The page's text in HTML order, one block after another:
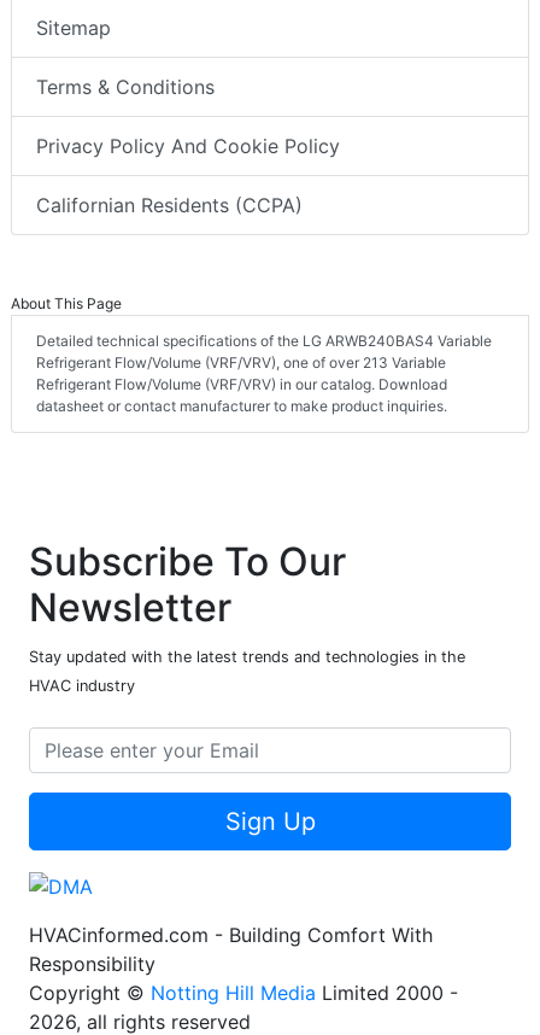
Sitemap
Terms & Conditions
Privacy Policy And Cookie Policy
Californian Residents (CCPA)
About This Page
Detailed technical specifications of the LG ARWB240BAS4 Variable
Refrigerant Flow/Volume (VRF/VRV), one of over 213 Variable
Refrigerant Flow/Volume (VRF/VRV) in our catalog. Download
datasheet or contact manufacturer to make product inquiries.
Subscribe To Our
Newsletter
Stay updated with the latest trends and technologies in the
HVAC industry
Sign Up
HVACinformed.com - Building Comfort With
Responsibility
Copyright © Notting Hill Media Limited 2000 -
2026, all rights reserved